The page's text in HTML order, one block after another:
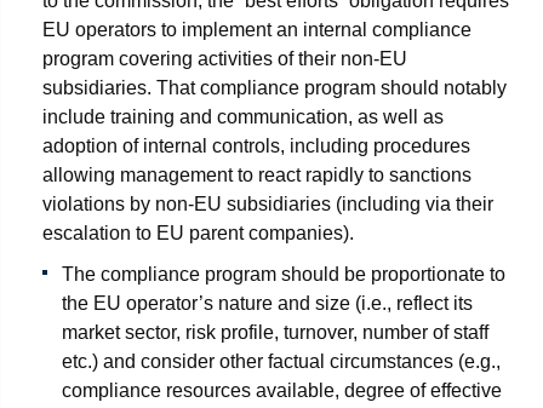
EU operators to implement an internal compliance
program covering activities of their non-EU
subsidiaries. That compliance program should notably
include training and communication, as well as
adoption of internal controls, including procedures
allowing management to react rapidly to sanctions
violations by non-EU subsidiaries (including via their
escalation to EU parent companies).
The compliance program should be proportionate to
the EU operator’s nature and size (i.e., reflect its
market sector, risk profile, turnover, number of staff
etc.) and consider other factual circumstances (e.g.,
compliance resources available, degree of effective